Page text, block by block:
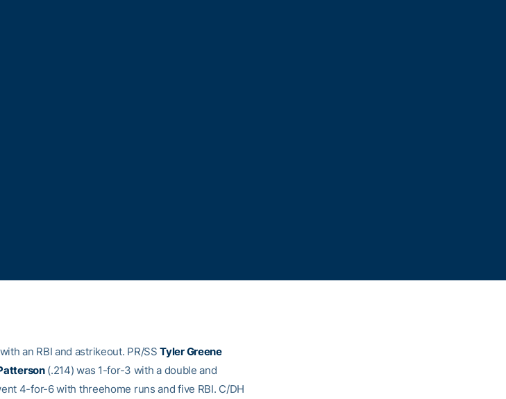
an RBI and astrikeout. PR/SSTyler Greene
(.214) was 1-for-3 with a double and
4-for-6 with threehome runs and five RBI. C/DH